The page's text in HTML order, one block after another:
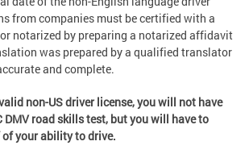
from companies must be certified with a
notarized by preparing a notarized affidavit
was prepared by a qualified translator
and complete.
non-US driver license, you will not have
DMV road skills test, but you will have to
your ability to drive.